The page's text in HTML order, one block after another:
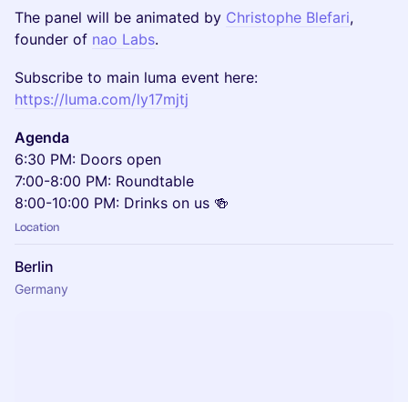
The panel will be animated by Christophe Blefari,
founder of nao Labs.
Subscribe to main luma event here:
https://luma.com/ly17mjtj
Agenda
6:30 PM: Doors open
7:00-8:00 PM: Roundtable
8:00-10:00 PM: Drinks on us 🍻
Location
Berlin
Germany